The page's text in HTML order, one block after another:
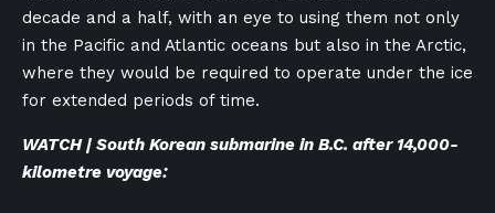
decade and a half, with an eye to using them not only
in the Pacific and Atlantic oceans but also in the Arctic,
where they would be required to operate under the ice
for extended periods of time.
WATCH | South Korean submarine in B.C. after 14,000-
kilometre voyage: